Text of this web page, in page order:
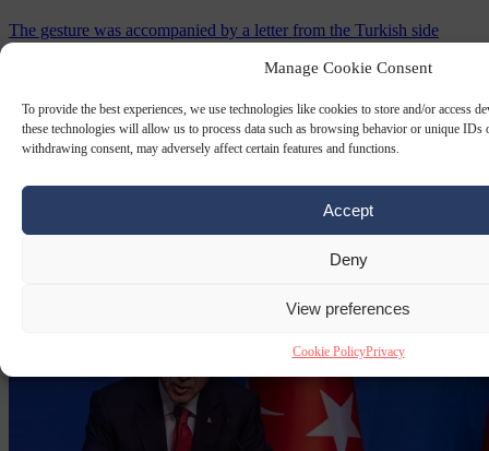
Manage Cookie Consent
To provide the best experiences, we use technologies like cookies to store and/or access
these technologies will allow us to process data such as browsing behavior or unique IDs
withdrawing consent, may adversely affect certain features and functions.
Accept
Deny
View preferences
Cookie PolicyPrivacy
The gesture was accompanied by a letter from the Turkish side
waiving export restrictions on the weapons.